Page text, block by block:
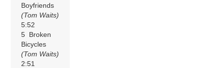
Boyfriends
(Tom Waits)
5:52
5 Broken
Bicycles
(Tom Waits)
2:51